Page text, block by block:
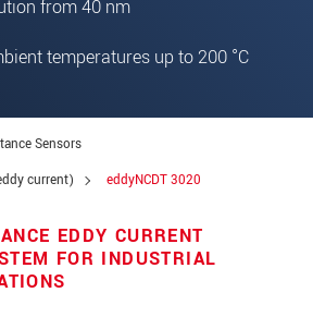
from 40 nm
temperatures up to 200 °C
Sensors
current)
eddyNCDT 3020
EDDY CURRENT
FOR INDUSTRIAL